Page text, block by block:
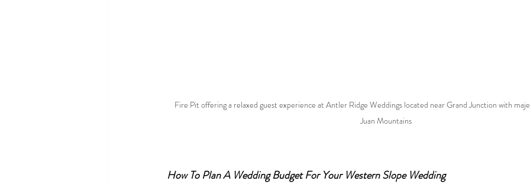
Fire Pit offering a relaxed guest experience at Antler Ridge Weddings located near Grand Junction with
Juan Mountains
How To Plan A Wedding Budget For Your Western Slope Wedding